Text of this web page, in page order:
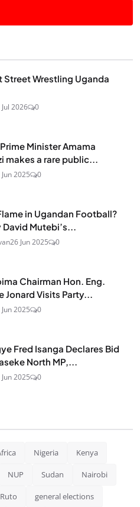
Street Wrestling Uganda
Jul 2026 0
Minister Amama
makes a rare public...
2025 0
in Ugandan Football?
Mutebi’s...
26 Jun 2025 0
Chairman Hon. Eng.
Jonard Visits Party...
Jun 2025 0
Fred Isanga Declares Bid
North MP,...
Jun 2025 0
Nigeria Kenya
NUP Sudan Nairobi
general elections